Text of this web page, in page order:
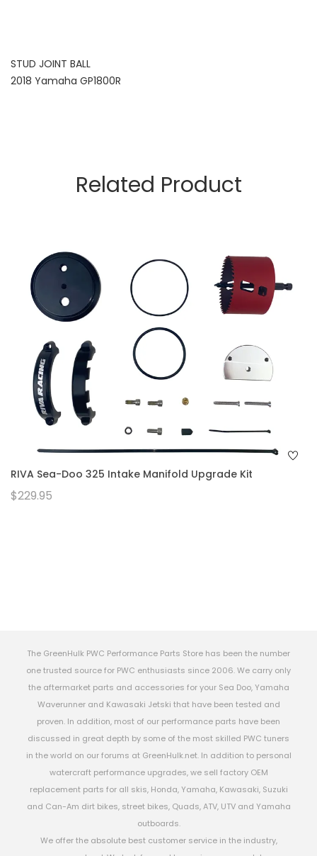
STUD JOINT BALL
2018 Yamaha GP1800R
Related Product
RIVA Sea-Doo 325 Intake Manifold Upgrade Kit
$229.95
The GreenHulk PWC Performance Parts Store has been the number
one trusted source for PWC enthusiasts since 2006. We carry only
the aftermarket parts and accessories for your Sea Doo, Yamaha
Waverunner and Kawasaki Jetski that have been tested and
proven. In addition, most of our performance parts have been
discussed in great depth by some of the most skilled PWC tuners
in the world on our forums at GreenHulk.net. In addition to personal
watercraft performance upgrades, we sell factory OEM
replacement parts for all skis, Honda, Yamaha, Kawasaki, Suzuki
and Can-Am dirt bikes, street bikes, Quads, ATV, UTV and Yamaha
outboards.
We offer the absolute best customer service in the industry,